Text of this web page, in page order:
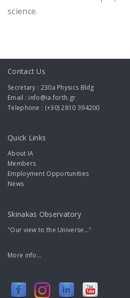
science.
Contact Us
Secretary : 230a Physics Bldg
Email : info@ia.forth.gr
Telephone : (+30) 2810 394200
Quick Links
About IA
Members
Employment Opportunities
News
Skinakas Observatory
"Our view to the Universe..."
More info...